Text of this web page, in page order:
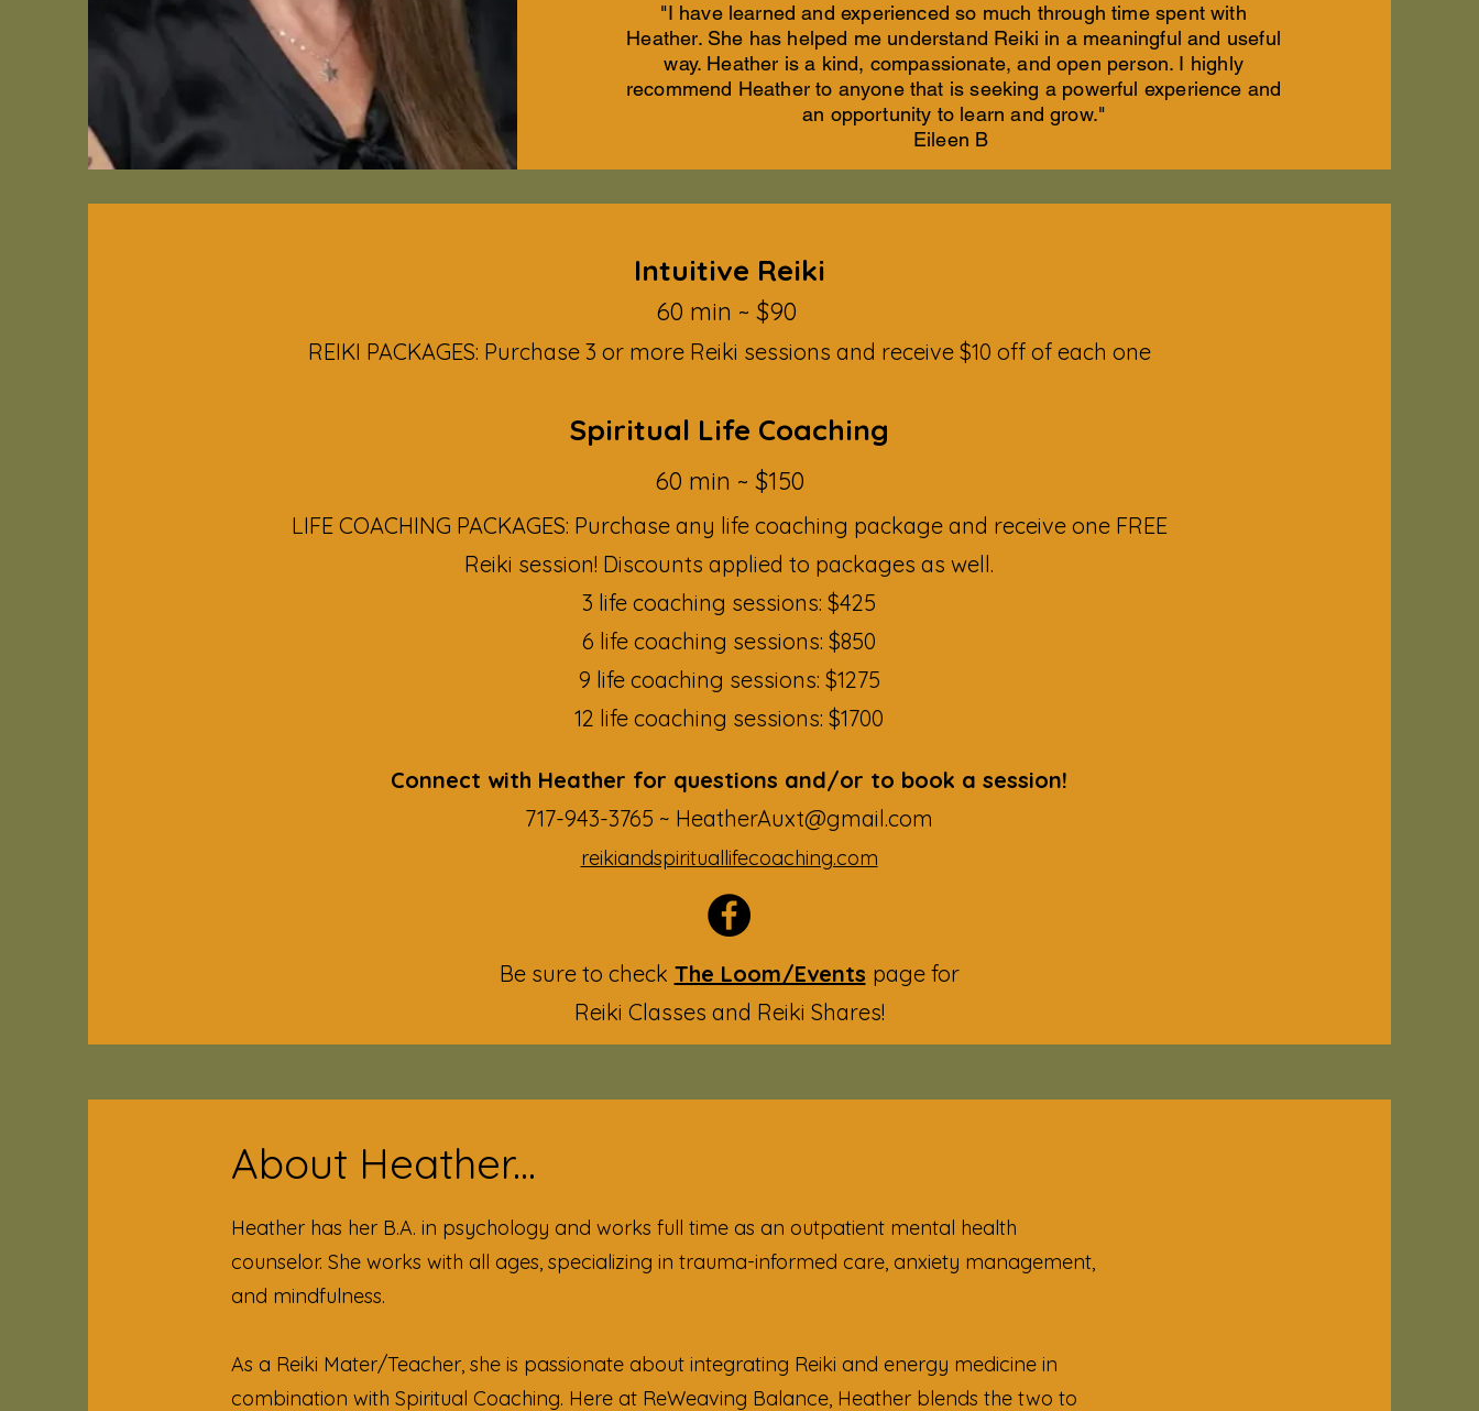
"I have learned and experienced so much through time spent with
Heather. She has helped me understand Reiki in a meaningful and useful
way. Heather is a kind, compassionate, and open person. I highly
recommend Heather to anyone that is seeking a powerful experience and
an opportunity to learn and grow."
Eileen B
Intuitive Reiki
60 min ~ $90
REIKI PACKAGES: Purchase 3 or more Reiki sessions and receive $10 off of each one
Spiritual Life Coaching
60 min ~ $150​
LIFE COACHING PACKAGES: Purchase any life coaching package and receive one FREE
Reiki session! Discounts applied to packages as well.
3 life coaching sessions: $425
6 life coaching sessions: $850
9 life coaching sessions: $1275
12 life coaching sessions: $1700
Connect with Heather for questions and/or to book a session!
717-943-3765 ~ HeatherAuxt@gmail.com
reikiandspirituallifecoaching.com
Be sure to check The Loom/Events page for
Reiki Classes and Reiki Shares!
About Heather...
Heather has her B.A. in psychology and works full time as an outpatient mental health
counselor. She works with all ages, specializing in trauma-informed care, anxiety management,
and mindfulness.
As a Reiki Mater/Teacher, she is passionate about integrating Reiki and energy medicine in
combination with Spiritual Coaching. Here at ReWeaving Balance, Heather blends the two to